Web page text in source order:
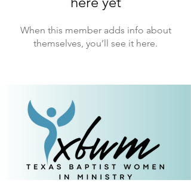
When this member adds info about
themselves, you’ll see it here.